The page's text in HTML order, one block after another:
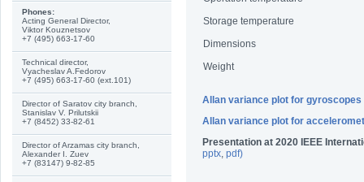
Phones:
Acting General Director,
Viktor Kouznetsov
+7 (495) 663-17-60
Technical director,
Vyacheslav A.Fedorov
+7 (495) 663-17-60 (ext.101)
Director of Saratov city branch,
Stanislav V. Prilutskii
+7 (8452) 33-82-61
Director of Arzamas city branch,
Alexander I. Zuev
+7 (83147) 9-82-85
Storage temperature
Dimensions
Weight
Allan variance plot for gyroscopes
Allan variance plot for
Presentation at 2020 IEEE
pptx, pdf)